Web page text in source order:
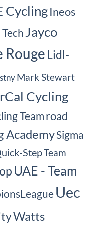
CyclingIneos
Jayco
Rouge Lidl-
Mark Stewart
Cycling
Teamroad
AcademySigma
StepTeam
UAE - Team
Uec
Watts